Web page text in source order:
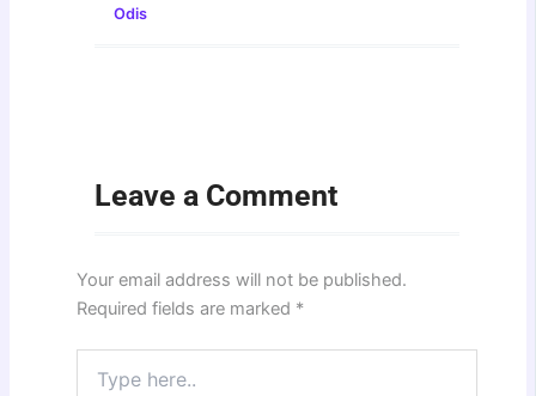
Odis
Leave a Comment
Your email address will not be published.
Required fields are marked *
here..